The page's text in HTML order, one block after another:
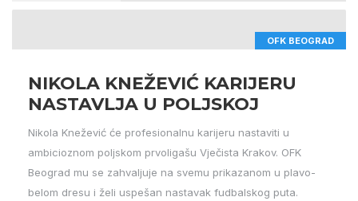
OFK BEOGRAD
NIKOLA KNEŽEVIĆ KARIJERU
NASTAVLJA U POLJSKOJ
Nikola Knežević će profesionalnu karijeru nastaviti u
ambicioznom poljskom prvoligašu Vječista Krakov. OFK
Beograd mu se zahvaljuje na svemu prikazanom u plavo-
belom dresu i želi uspešan nastavak fudbalskog puta.